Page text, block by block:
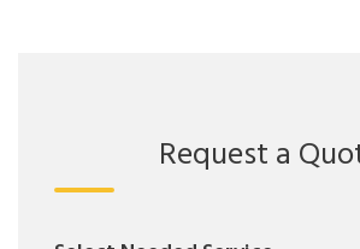
Request a